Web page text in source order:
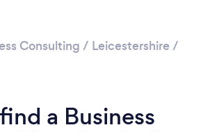
Consulting / Leicestershire /
a Business